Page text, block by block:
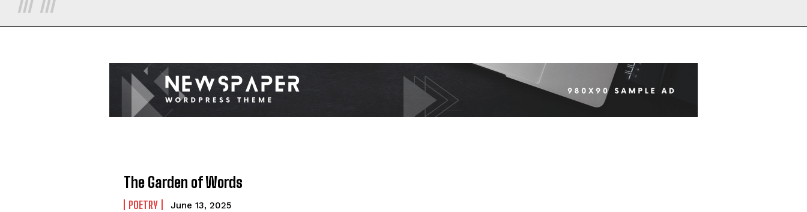
The Garden of Words
POETRY June 13, 2025